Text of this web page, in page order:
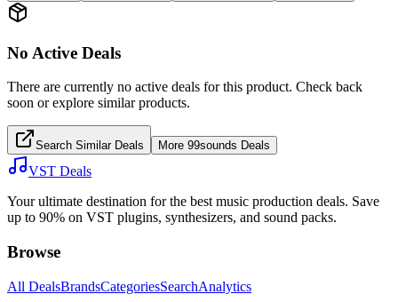
No Active Deals
There are currently no active deals for this product. Check back
soon or explore similar products.
Search Similar Deals More 99sounds Deals
VST Deals
Your ultimate destination for the best music production deals. Save
up to 90% on VST plugins, synthesizers, and sound packs.
Browse
All DealsBrandsCategoriesSearchAnalytics